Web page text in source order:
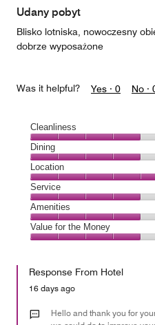
Udany pobyt
Blisko lotniska, nowoczesny
dobrze wyposażone
Was it helpful? Yes · 0 No ·
Cleanliness
Cleanliness,
4
out
of
5
Dining
Dining,
4
out
of
5
Location
Location,
5
out
of
5
Service
Service,
4
out
Amenities
Amenities,
4
of
Value for the Money
the
Money,
out
Response From Hotel
16 days ago
Hello and thank you for